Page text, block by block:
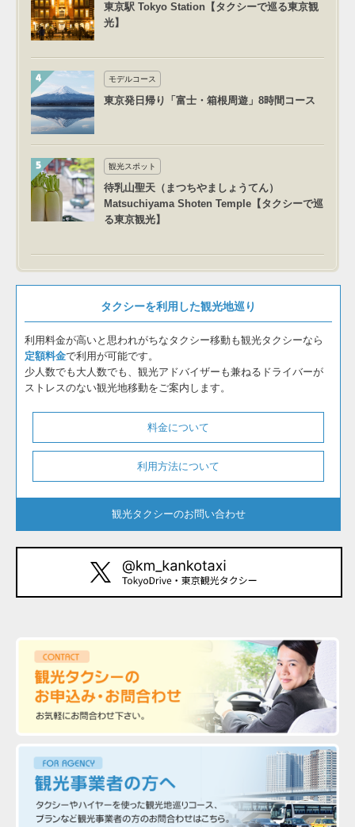
東京駅 Tokyo Station【タクシーで巡る東京観
光】
モデルコース
東京発日帰り「富士・箱根周遊」8時間コース
観光スポット
待乳山聖天（まつちやましょうてん）
Matsuchiyama Shoten Temple【タクシーで巡
る東京観光】
タクシーを利用した観光地巡り
利用料金が高いと思われがちなタクシー移動も観光タクシーなら
定額料金で利用が可能です。
少人数でも大人数でも、観光アドバイザーも兼ねるドライバーが
ストレスのない観光地移動をご案内します。
料金について
利用方法について
観光タクシーのお問い合わせ